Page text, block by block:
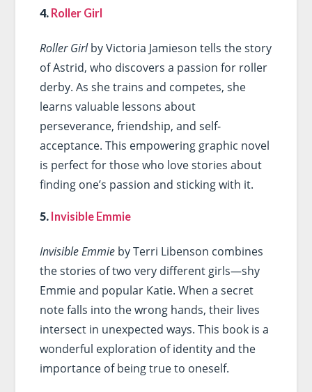
4. Roller Girl
Roller Girlby Victoria Jamieson tells the story
of Astrid, who discovers a passion for roller
derby. As she trains and competes, she
learns valuable lessons about
perseverance, friendship, and self-
acceptance. This empowering graphic novel
is perfect for those who love stories about
finding one’s passion and sticking with it.
5. Invisible Emmie
Invisible Emmieby Terri Libenson combines
the stories of two very different girls—shy
Emmie and popular Katie. When a secret
note falls into the wrong hands, their lives
intersect in unexpected ways. This book is a
wonderful exploration of identity and the
importance of being true to oneself.